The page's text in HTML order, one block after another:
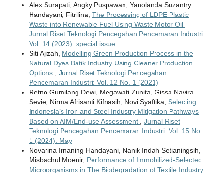
Alex Surapati, Angky Puspawan, Yanolanda Suzantry
Handayani, Fitrilina, The Processing of LDPE Plastic
Waste into Renewable Fuel Using Waste Motor Oil ,
Jurnal Riset Teknologi Pencegahan Pencemaran Industri:
Vol. 14 (2023): special issue
Siti Ajizah, Modelling Green Production Process in the
Natural Dyes Batik Industry Using Cleaner Production
Options , Jurnal Riset Teknologi Pencegahan
Pencemaran Industri: Vol. 12 No. 1 (2021)
Retno Gumilang Dewi, Megawati Zunita, Gissa Navira
Sevie, Nirma Afrisanti Kifnasih, Novi Syaftika, Selecting
Indonesia’s Iron and Steel Industry Mitigation Pathways
Based on AIM/End-use Assessment , Jurnal Riset
Teknologi Pencegahan Pencemaran Industri: Vol. 15 No.
1 (2024): May
Novarina Irnaning Handayani, Nanik Indah Setianingsih,
Misbachul Moenir, Performance of Immobilized-Selected
Microorganisms in The Biodegradation of Textile Industry